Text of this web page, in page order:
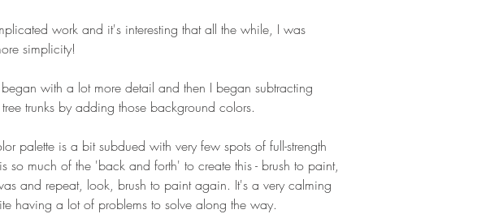
work and it's interesting that all the while, I was
simplicity!
with a lot more detail and then I began subtracting
trunks by adding those background colors.
palette is a bit subdued with very few spots of full-strength
so much of the 'back and forth' to create this - brush to paint,
and repeat, look, brush to paint again. It's a very calming
having a lot of problems to solve along the way.